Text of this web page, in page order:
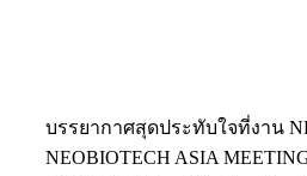
บรรยากาศสุดประทับใจที่งาน
NEOBIOTECH ASIA